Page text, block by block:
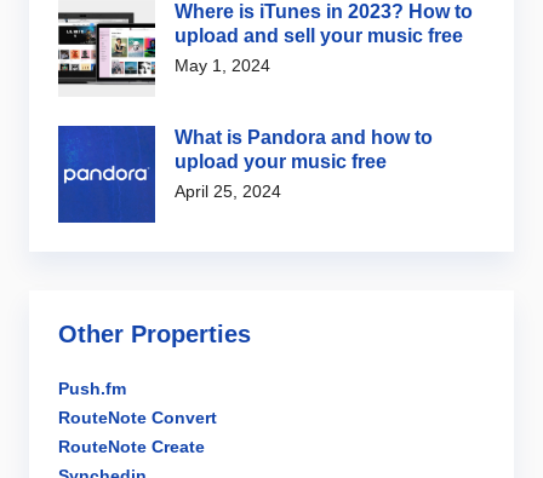
Where is iTunes in 2023? How to
upload and sell your music free
May 1, 2024
What is Pandora and how to
upload your music free
April 25, 2024
Other Properties
Push.fm
RouteNote Convert
RouteNote Create